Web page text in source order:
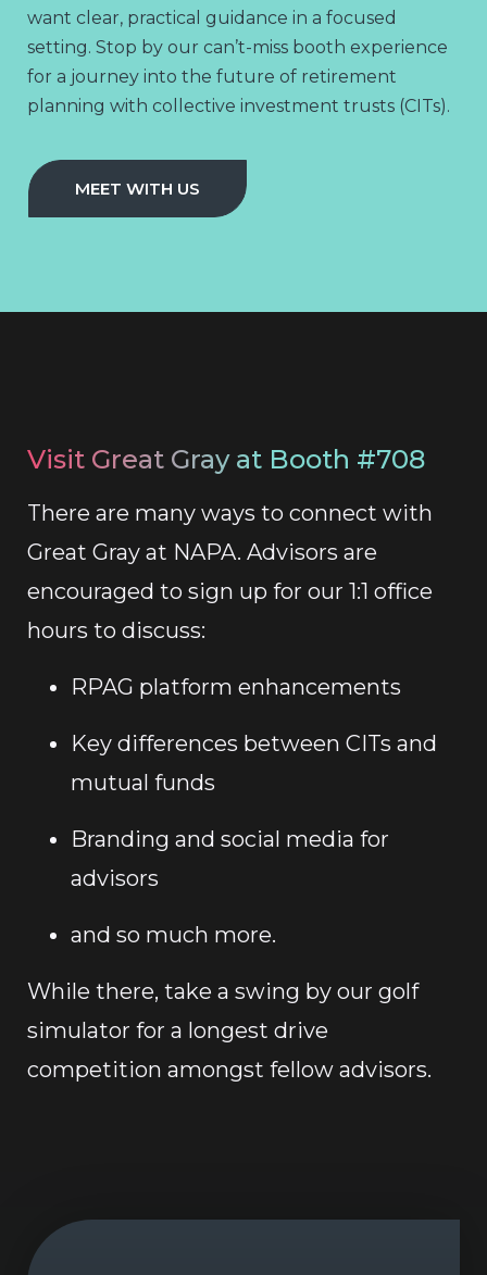
want clear, practical guidance in a focused
setting. Stop by our can’t-miss booth experience
for a journey into the future of retirement
planning with collective investment trusts (CITs).
MEET WITH US
Visit Great Gray at Booth #708
There are many ways to connect with
Great Gray at NAPA. Advisors are
encouraged to sign up for our 1:1 office
hours to discuss:
RPAG platform enhancements
Key differences between CITs and
mutual funds
Branding and social media for
advisors
and so much more.
While there, take a swing by our golf
simulator for a longest drive
competition amongst fellow advisors.